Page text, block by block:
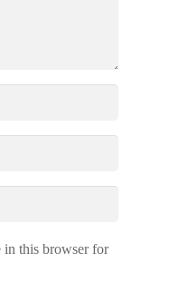
in this browser for